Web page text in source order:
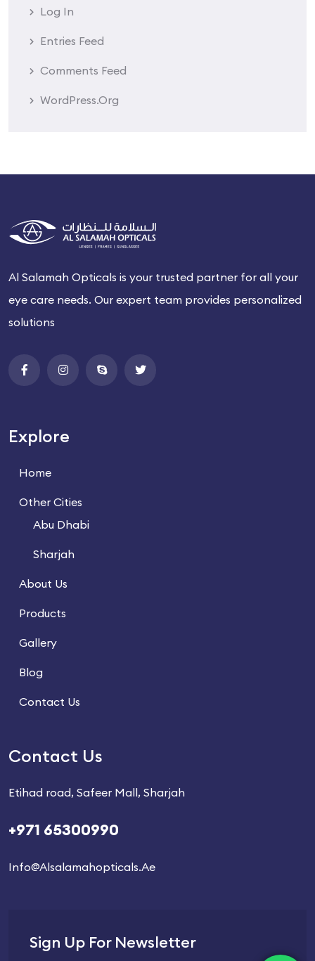
Log In
Entries Feed
Comments Feed
WordPress.org
Al Salamah Opticals is your trusted partner for all your
eye care needs. Our expert team provides personalized
solutions
Explore
Home
Other Cities
Abu Dhabi
Sharjah
About Us
Products
Gallery
Blog
Contact Us
Contact Us
Etihad road, Safeer Mall, Sharjah
+971 65300990
Info@alsalamahopticals.ae
Sign Up For Newsletter